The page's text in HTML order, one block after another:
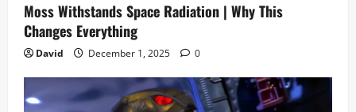
Moss Withstands Space Radiation | Why This
Changes Everything
David December 1, 2025 0